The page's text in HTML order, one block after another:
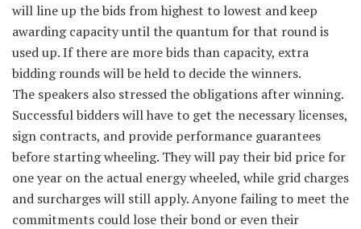
will line up the bids from highest to lowest and keep
awarding capacity until the quantum for that round is
used up. If there are more bids than capacity, extra
bidding rounds will be held to decide the winners.
The speakers also stressed the obligations after winning.
Successful bidders will have to get the necessary licenses,
sign contracts, and provide performance guarantees
before starting wheeling. They will pay their bid price for
one year on the actual energy wheeled, while grid charges
and surcharges will still apply. Anyone failing to meet the
commitments could lose their bond or even their